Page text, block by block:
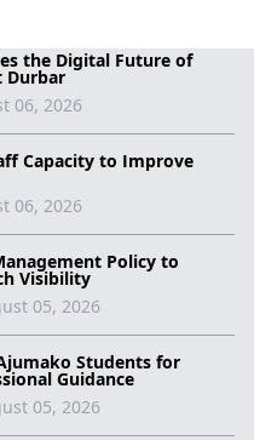
the Digital Future of
Durbar
06, 2026
Capacity to Improve
06, 2026
Policy to
Visibility
05, 2026
Students for
Guidance
05, 2026